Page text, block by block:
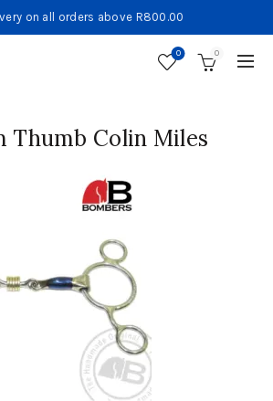
on all orders above R800.00
0 0
Thumb Colin Miles